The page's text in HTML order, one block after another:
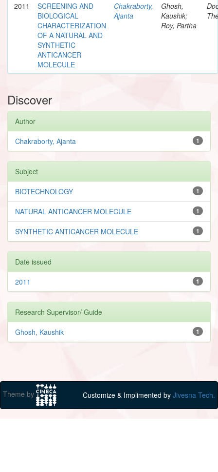
2011
SCREENING AND
BIOLOGICAL
CHARACTERIZATION
OF A NATURAL AND
SYNTHETIC
ANTICANCER
MOLECULE
Chakraborty,
Ajanta
Ghosh,
Kaushik;
Roy, Partha
Discover
Author
1
Chakraborty, Ajanta
Subject
1
BIOTECHNOLOGY
1
NATURAL ANTICANCER MOLECULE
1
SYNTHETIC ANTICANCER MOLECULE
Date issued
1
2011
Research Supervisor/ Guide
1
Ghosh, Kaushik
Theme by Customize & Implimented by Jivesna Tech.